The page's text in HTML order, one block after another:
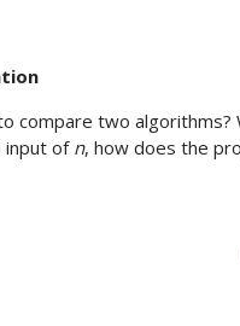
compare two
input of n, how does the